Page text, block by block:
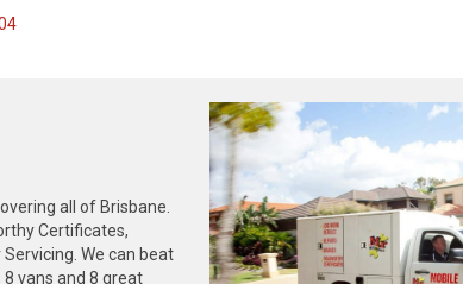
all of Brisbane.
Certificates,
We can beat
vans and 8 great